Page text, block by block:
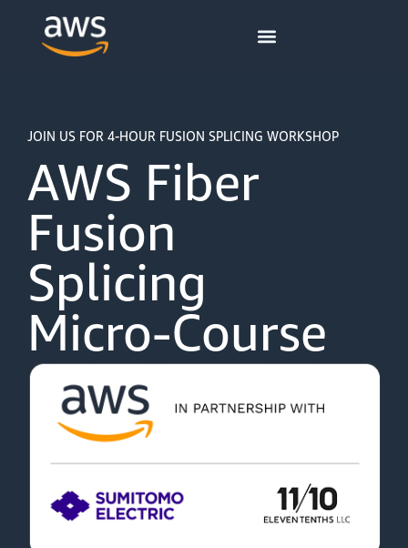
content
JOIN US FOR 4-HOUR FUSION SPLICING WORKSHOP
AWS Fiber
Fusion
Splicing
Micro-Course